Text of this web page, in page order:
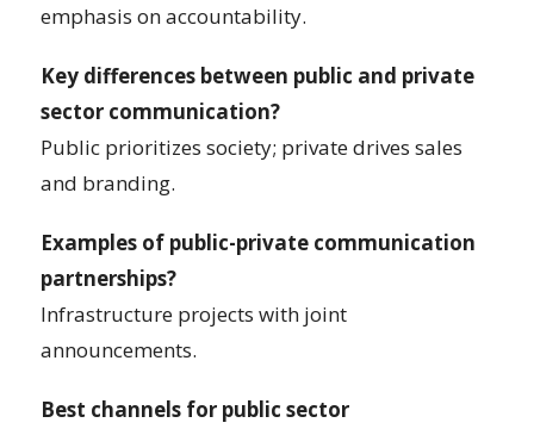
emphasis on accountability.
Key differences between public and private
sector communication?
Public prioritizes society; private drives sales
and branding.
Examples of public-private communication
partnerships?
Infrastructure projects with joint
announcements.
Best channels for public sector